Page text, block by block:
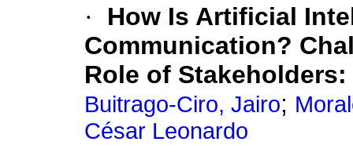
·
How Is Artificial
Communication?
Role of
Buitrago-Ciro, Jairo;
César Leonardo